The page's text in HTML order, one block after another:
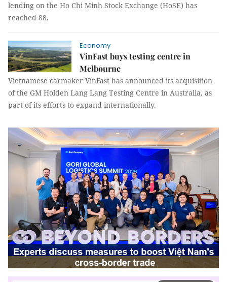
lending on the Ho Chi Minh Stock Exchange (HoSE) has
reached 88.
Economy
VinFast buys testing centre in
Melbourne
Vietnamese carmaker VinFast has announced its acquisition
of the GM Holden Lang Lang Testing Centre in Australia, as
part of its efforts to expand internationally.